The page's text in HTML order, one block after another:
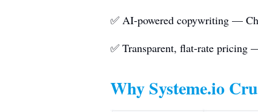
✅ AI-powered copywriting —
✅ Transparent, flat-rate pricing
WhySysteme.io